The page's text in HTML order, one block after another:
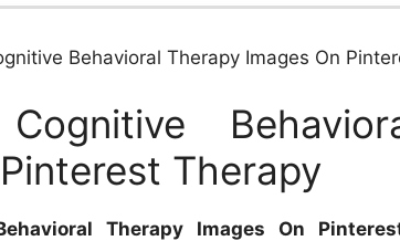
Behavioral Therapy Images On
Therapy
Therapy Images On